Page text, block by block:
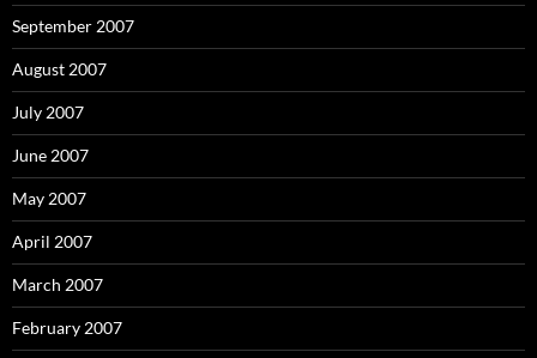
September 2007
August 2007
July 2007
June 2007
May 2007
April 2007
March 2007
February 2007